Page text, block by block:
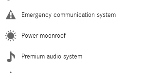
Emergency communication system
Power moonroof
Premium audio system